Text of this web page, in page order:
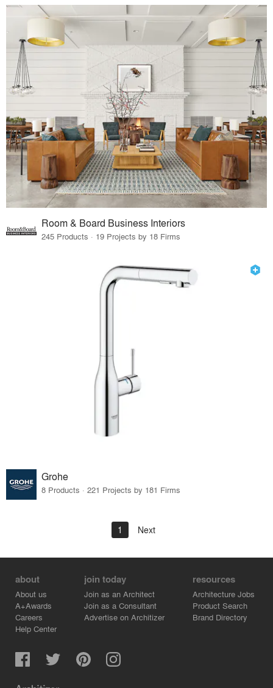
Room & Board Business Interiors
245 Products · 19 Projects by 18 Firms
Grohe
8 Products · 221 Projects by 181 Firms
1 Next
about
About us
A+Awards
Careers
Help Center
join today
Join as an Architect
Join as a Consultant
Advertise on Architizer
resources
Architecture Jobs
Product Search
Brand Directory